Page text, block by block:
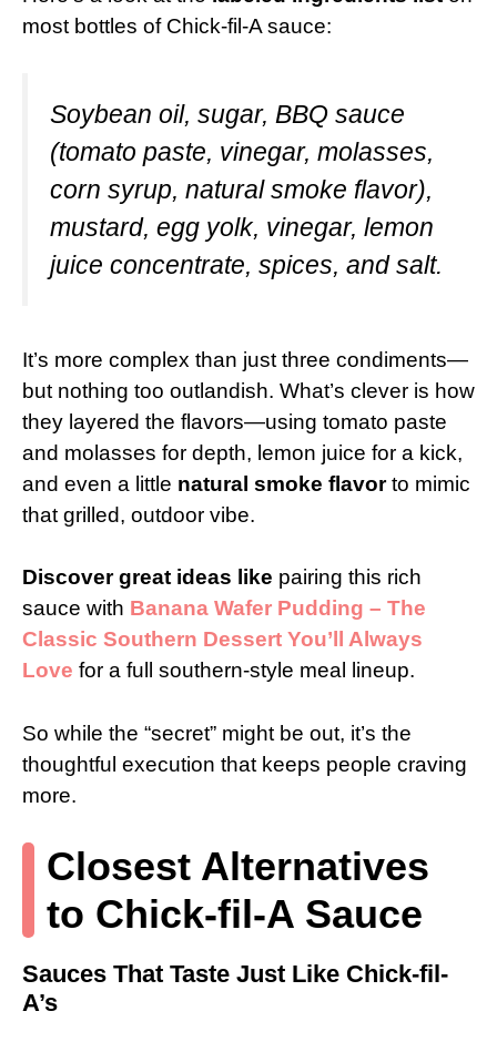
most bottles of Chick-fil-A sauce:
Soybean oil, sugar, BBQ sauce
(tomato paste, vinegar, molasses,
corn syrup, natural smoke flavor),
mustard, egg yolk, vinegar, lemon
juice concentrate, spices, and salt.
It’s more complex than just three condiments—
but nothing too outlandish. What’s clever is how
they layered the flavors—using tomato paste
and molasses for depth, lemon juice for a kick,
and even a little natural smoke flavorto mimic
that grilled, outdoor vibe.
Discover great ideas like pairing this rich
sauce with Banana Wafer Pudding – The
Classic Southern Dessert You’ll Always
Love for a full southern-style meal lineup.
So while the “secret” might be out, it’s the
thoughtful execution that keeps people craving
more.
Closest Alternatives
to Chick-fil-A Sauce
Sauces That Taste Just Like Chick-fil-
A’s